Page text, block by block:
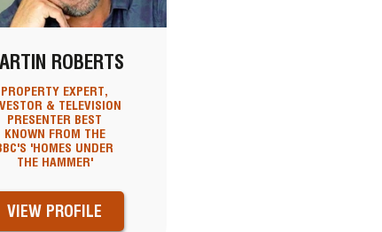
ROBERTS
PROPERTY EXPERT,
& TELEVISION
PRESENTER BEST
KNOWN FROM THE
'HOMES UNDER
THE HAMMER'
VIEW PROFILE